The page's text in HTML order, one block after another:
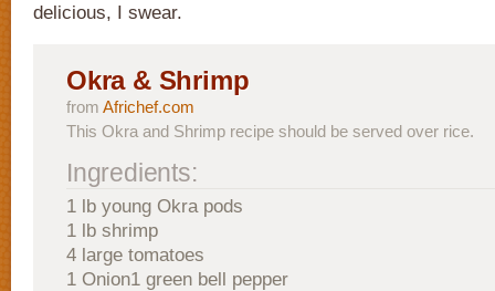
delicious, I swear.
Okra & Shrimp
from Africhef.com
This Okra and Shrimp recipe should be served over rice.
Ingredients:
1 lb young Okra pods
1 lb shrimp
4 large tomatoes
1 Onion1 green bell pepper